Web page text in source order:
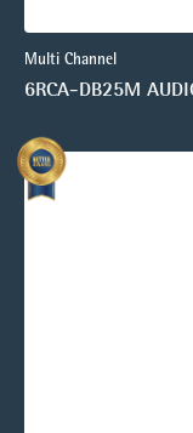
Multi Channel
6RCA-DB25M